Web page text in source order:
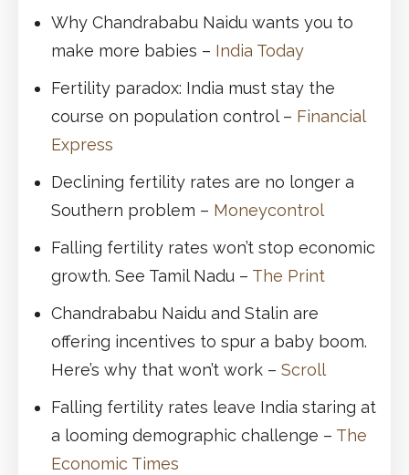
Why Chandrababu Naidu wants you to
make more babies – India Today
Fertility paradox: India must stay the
course on population control – Financial
Express
Declining fertility rates are no longer a
Southern problem – Moneycontrol
Falling fertility rates won’t stop economic
growth. See Tamil Nadu – The Print
Chandrababu Naidu and Stalin are
offering incentives to spur a baby boom.
Here’s why that won’t work – Scroll
Falling fertility rates leave India staring at
a looming demographic challenge – The
Economic Times